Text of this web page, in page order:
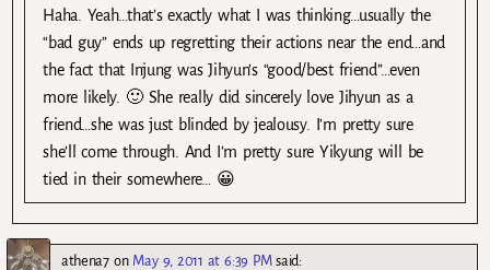
Haha. Yeah…that’s exactly what I was thinking…usually the
“bad guy” ends up regretting their actions near the end…and
the fact that Injung was Jihyun’s “good/best friend”…even
more likely. 🙂 She really did sincerely love Jihyun as a
friend…she was just blinded by jealousy. I’m pretty sure
she’ll come through. And I’m pretty sure Yikyung will be
tied in their somewhere… 😀
athena7on May 9, 2011 at 6:39 PM said: